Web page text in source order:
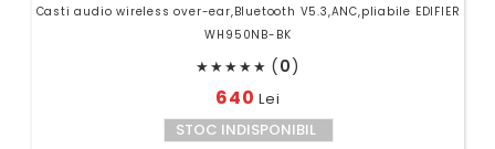
Casti audio wireless over-ear,Bluetooth V5.3,ANC,pliabile EDIFIER
WH950NB-BK
★★★★★ (0)
640Lei
STOC INDISPONIBIL